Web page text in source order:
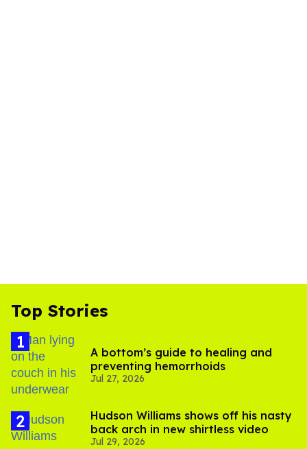
Top Stories
A bottom’s guide to healing and
preventing hemorrhoids
Jul 27, 2026
Hudson Williams shows off his nasty
back arch in new shirtless video
Jul 29, 2026